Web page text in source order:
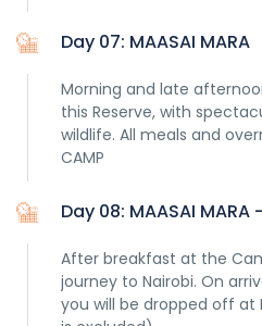
Day 07: MAASAI MARA
Morning and late
this Reserve, with
wildlife. All meals and
CAMP
Day 08: MAASAI MARA
After breakfast at the
journey to Nairobi. On
you will be dropped off